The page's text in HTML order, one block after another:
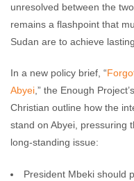
unresolved between the
remains a flashpoint that
Sudan are to achieve
In a new policy brief, “
Abyei ,” the Enough
Christian outline how the
stand on Abyei, pressuring
long-standing issue:
President Mbeki should